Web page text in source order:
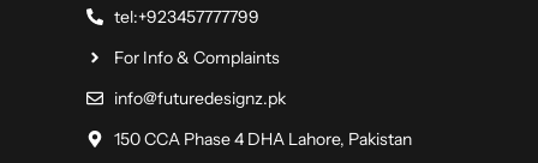
tel:+923457777799
For Info & Complaints
info@futuredesignz.pk
150 CCA Phase 4 DHA Lahore, Pakistan